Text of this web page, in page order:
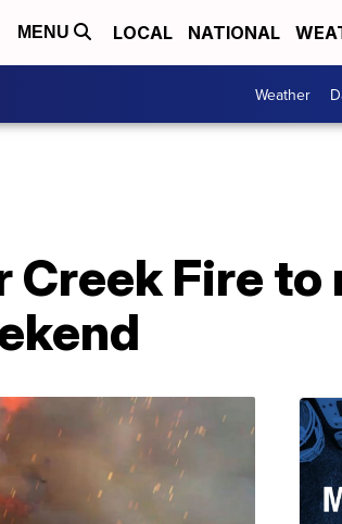
MENU LOCAL NATIONAL
Weather
Fire to